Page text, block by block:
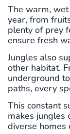
The warm,
year, from
plenty of prey
ensure fresh
Jungles also
other habitat.
underground
paths, every
This constant
makes jungles
diverse homes